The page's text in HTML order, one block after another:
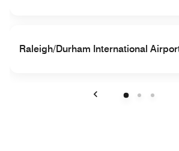
Raleigh/Durham International